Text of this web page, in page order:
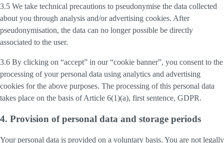
3.5 We take technical precautions to pseudonymise the data collected
about you through analysis and/or advertising cookies. After
pseudonymisation, the data can no longer possible be directly
associated to the user.
3.6 By clicking on “accept” in our “cookie banner”, you consent to the
processing of your personal data using analytics and advertising
cookies for the above purposes. The processing of this personal data
takes place on the basis of Article 6(1)(a), first sentence, GDPR.
4. Provision of personal data and storage periods
Your personal data is provided on a voluntary basis. You are not legally